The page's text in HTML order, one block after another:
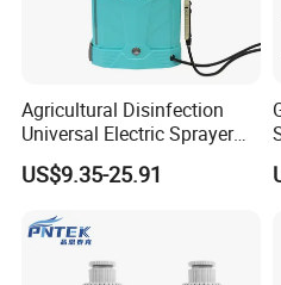
Agricultural Disinfection
Universal Electric Sprayer
20L Smart Pressure Control
Silent & Leak-Proof
US$9.35-25.91